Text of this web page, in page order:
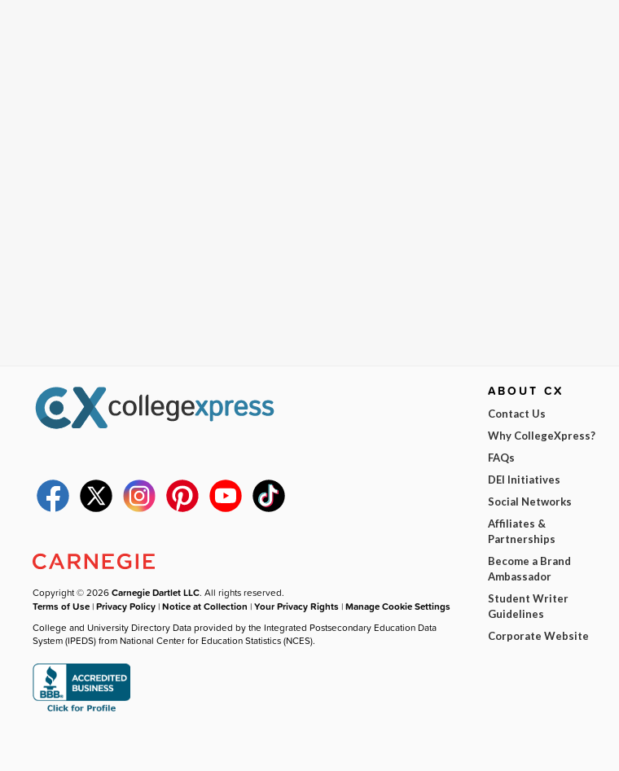
Copyright © 2026Carnegie Dartlet LLC. All rights reserved.
Terms of Use |Privacy Policy |Notice at Collection |Your Privacy Rights |Manage Cookie Settings
College and University Directory Data provided by the Integrated Postsecondary Education Data
System (IPEDS) from National Center for Education Statistics (NCES).
ABOUT CX
Contact Us
Why CollegeXpress?
FAQs
DEI Initiatives
Social Networks
Affiliates &
Partnerships
Become a Brand
Ambassador
Student Writer
Guidelines
Corporate Website